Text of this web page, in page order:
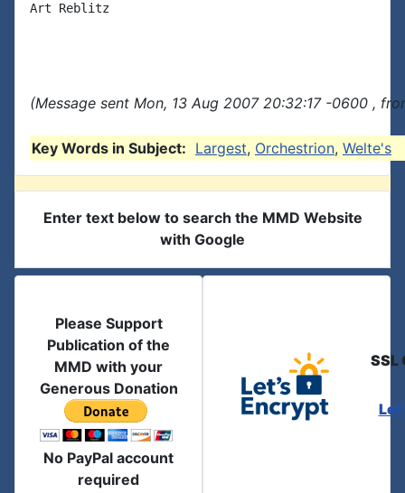
Art Reblitz
(Message sent Mon, 13 Aug 2007 20:32:17 -0600 ,
Key Words in Subject: Largest, Orchestrion, Welte's
Enter text below to search the MMD Website
with Google
Please Support
Publication of the
MMD with your
Generous Donation
No PayPal account
required
SSL